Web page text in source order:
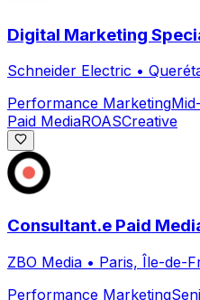
Digital Marketing
Schneider Electric •
Performance Marketing
Paid MediaROASCreative
Consultant.e Paid
ZBO Media • Paris, Île-de-
Performance Marketing